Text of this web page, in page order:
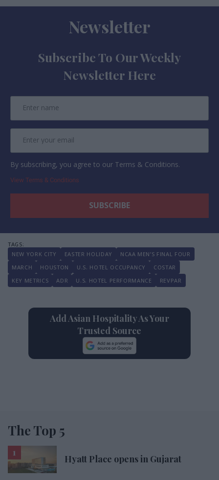
Newsletter
Subscribe To Our Weekly
Newsletter Here
By subscribing, you agree to our Terms & Conditions.
View Terms & Conditions
NEW YORK CITY EASTER HOLIDAY
NCAA MEN’S FINAL FOUR
MARCH
HOUSTON U.S. HOTEL OCCUPANCY
COSTAR
KEY METRICS
ADR U.S. HOTEL PERFORMANCE REVPAR
Add Asian Hospitality As Your
Trusted Source
The Top 5
Hyatt Place opens in Gujarat